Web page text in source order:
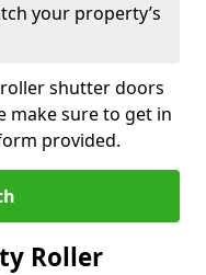
your property’s
shutter doors
make sure to get in
provided.
Roller